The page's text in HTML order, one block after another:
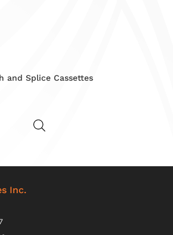
and Splice Cassettes
Inc.